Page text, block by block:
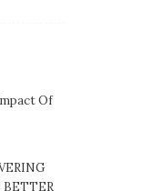
Of
BETTER